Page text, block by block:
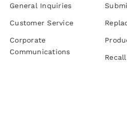
General Inquiries
Customer Service
Corporate
Communications